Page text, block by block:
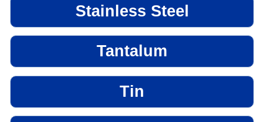
Stainless Steel
Tantalum
Tin